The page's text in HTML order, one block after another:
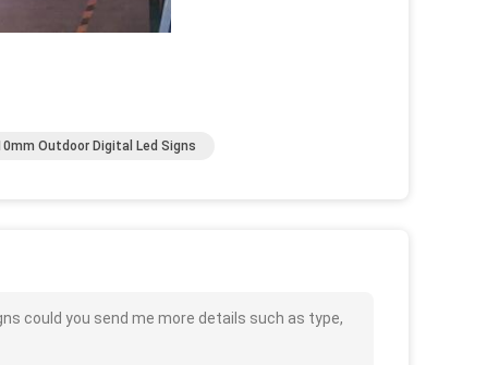
Outdoor Digital Led Signs
could you send me more details such as type,